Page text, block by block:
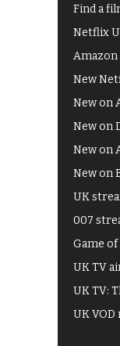
Find a
Netflix
Amazon
New
New on
New on
New on
New on
UK
007
Game
UK TV
UK TV:
UK VOD